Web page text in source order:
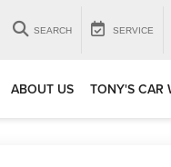
SEARCH SERVICE
ABOUT US TONY'S CAR